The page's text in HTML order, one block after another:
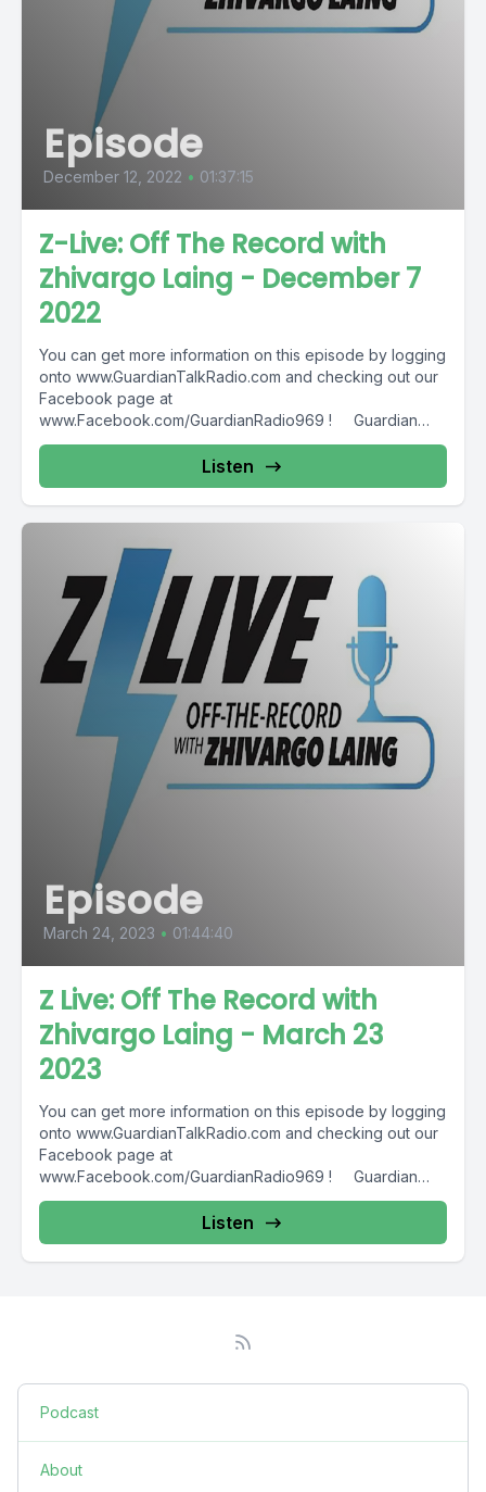
Episode
December 12, 2022 • 01:37:15
Z-Live: Off The Record with
Zhivargo Laing - December 7
2022
You can get more information on this episode by logging
onto www.GuardianTalkRadio.com and checking out our
Facebook page at
www.Facebook.com/GuardianRadio969 ! Guardian
Radio providing...
Listen
Episode
March 24, 2023 • 01:44:40
Z Live: Off The Record with
Zhivargo Laing - March 23
2023
You can get more information on this episode by logging
onto www.GuardianTalkRadio.com and checking out our
Facebook page at
www.Facebook.com/GuardianRadio969 ! Guardian
Radio providing...
Listen
Podcast
About